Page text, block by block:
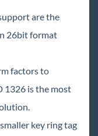
are the
26bit format
factors to
1326 is the most
key ring tag